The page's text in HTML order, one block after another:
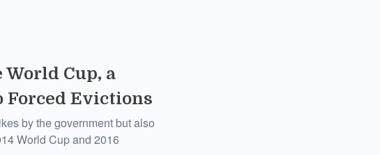
World Cup, a
Forced Evictions
by the government but also
World Cup and 2016